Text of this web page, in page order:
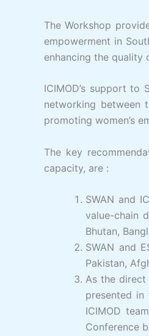
The Workshop
empowerment in
enhancing the
ICIMOD’s support
networking between
promoting women’s
The key
capacity, are :
SWAN and
value-chain
Bhutan,
SWAN and
Pakistan,
As the
presented
ICIMOD
Conference